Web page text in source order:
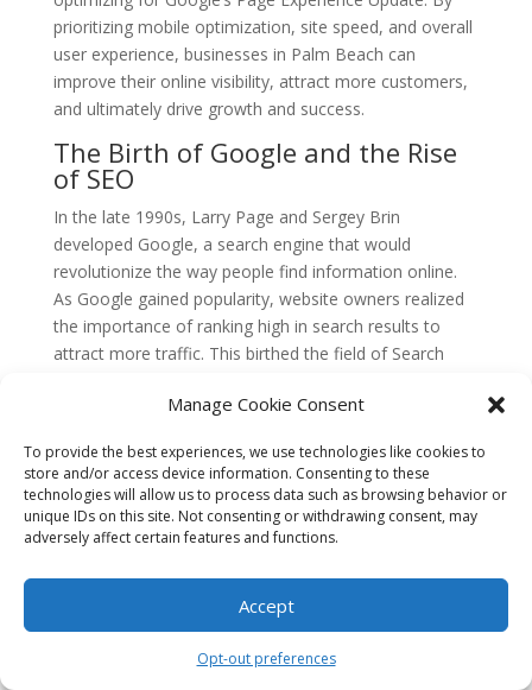
Manage Cookie Consent
To provide the best experiences, we use technologies like cookies to
store and/or access device information. Consenting to these
technologies will allow us to process data such as browsing behavior or
unique IDs on this site. Not consenting or withdrawing consent, may
adversely affect certain features and functions.
Accept
Opt-out preferences
prioritizing mobile optimization, site speed, and overall
user experience, businesses in Palm Beach can
improve their online visibility, attract more customers,
and ultimately drive growth and success.
The Birth of Google and the Rise
of SEO
In the late 1990s, Larry Page and Sergey Brin
developed Google, a search engine that would
revolutionize the way people find information online.
As Google gained popularity, website owners realized
the importance of ranking high in search results to
attract more traffic. This birthed the field of Search
The Early Days of SEO
In the early 2000s, SEO was a relatively simple process.
Website owners would stuff their pages with keywords,
manipulate meta tags, and engage in other tactics to
trick search engines into ranking them higher. Google,
started refining its algorithms to provide users with
The of PageRank